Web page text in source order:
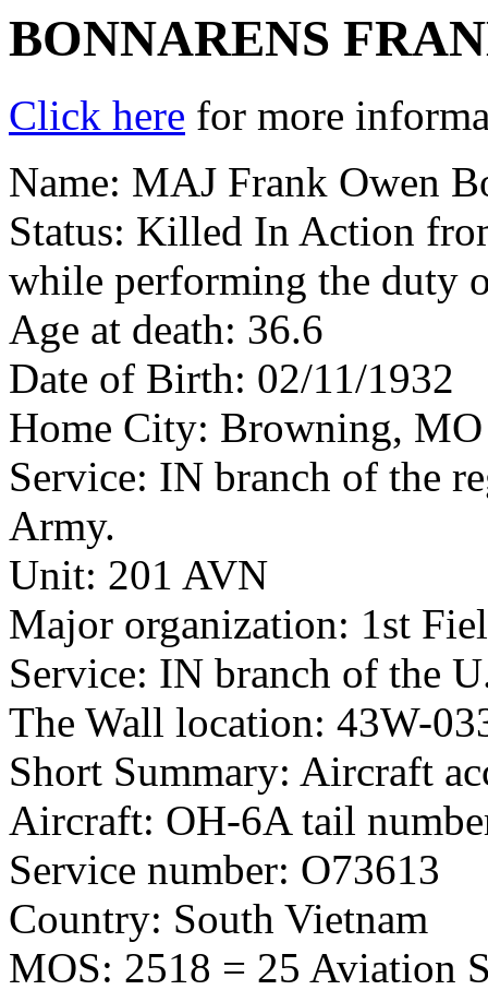
BONNARENS
Click here for more
Name: MAJ Frank Owen
Status: Killed In Action
while performing the duty
Age at death: 36.6
Date of Birth: 02/11/1932
Home City: Browning, MO
Service: IN branch of the
Army.
Unit: 201 AVN
Major organization: 1st
Service: IN branch of the
The Wall location: 43W-
Short Summary: Aircraft
Aircraft: OH-6A tail
Service number: O73613
Country: South Vietnam
MOS: 2518 = 25 Aviation